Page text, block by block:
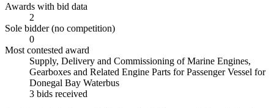
Awards with bid data
2
Sole bidder (no competition)
0
Most contested award
Supply, Delivery and Commissioning of Marine Engines,
Gearboxes and Related Engine Parts for Passenger Vessel for
Donegal Bay Waterbus
3 bids received